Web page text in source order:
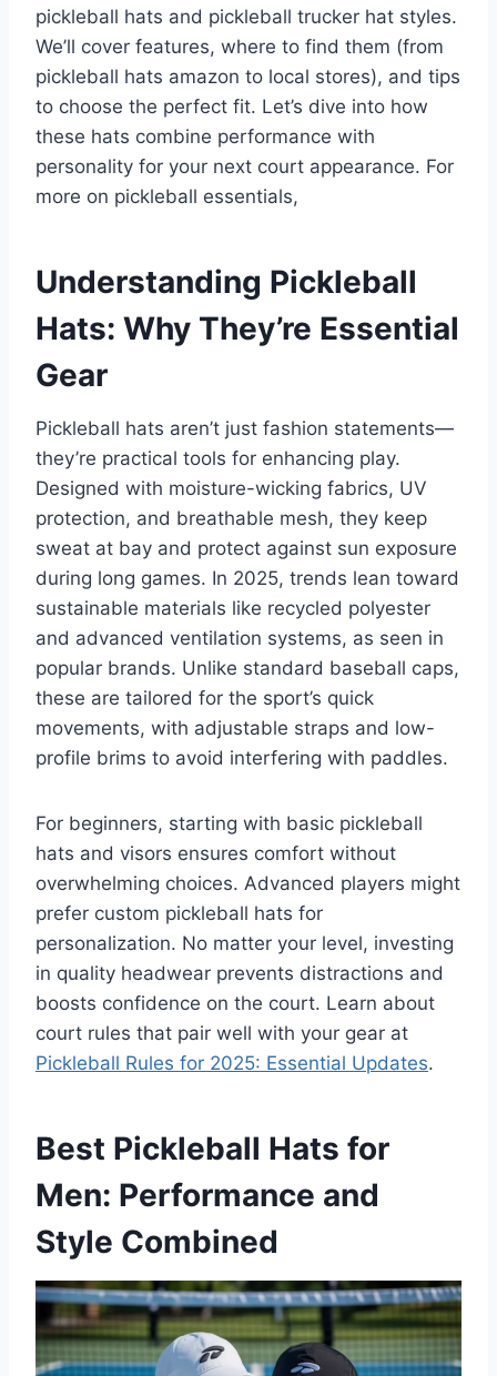
pickleball hats and pickleball trucker hat styles.
We’ll cover features, where to find them (from
pickleball hats amazon to local stores), and tips
to choose the perfect fit. Let’s dive into how
these hats combine performance with
personality for your next court appearance. For
more on pickleball essentials,
Understanding Pickleball
Hats: Why They’re Essential
Gear
Pickleball hats aren’t just fashion statements—
they’re practical tools for enhancing play.
Designed with moisture-wicking fabrics, UV
protection, and breathable mesh, they keep
sweat at bay and protect against sun exposure
during long games. In 2025, trends lean toward
sustainable materials like recycled polyester
and advanced ventilation systems, as seen in
popular brands. Unlike standard baseball caps,
these are tailored for the sport’s quick
movements, with adjustable straps and low-
profile brims to avoid interfering with paddles.
For beginners, starting with basic pickleball
hats and visors ensures comfort without
overwhelming choices. Advanced players might
prefer custom pickleball hats for
personalization. No matter your level, investing
in quality headwear prevents distractions and
boosts confidence on the court. Learn about
court rules that pair well with your gear at
Pickleball Rules for 2025: Essential Updates.
Best Pickleball Hats for
Men: Performance and
Style Combined